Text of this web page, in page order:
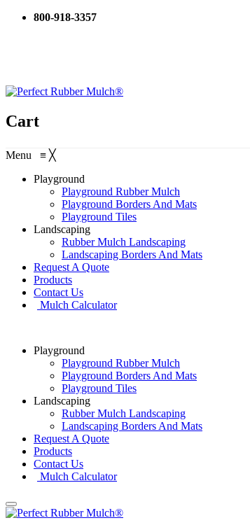
800-918-3357
Cart
Menu ≡ ╳
Playground
Playground Rubber Mulch
Playground Borders And Mats
Playground Tiles
Landscaping
Rubber Mulch Landscaping
Landscaping Borders And Mats
Request A Quote
Products
Contact Us
Mulch Calculator
Playground
Playground Rubber Mulch
Playground Borders And Mats
Playground Tiles
Landscaping
Rubber Mulch Landscaping
Landscaping Borders And Mats
Request A Quote
Products
Contact Us
Mulch Calculator